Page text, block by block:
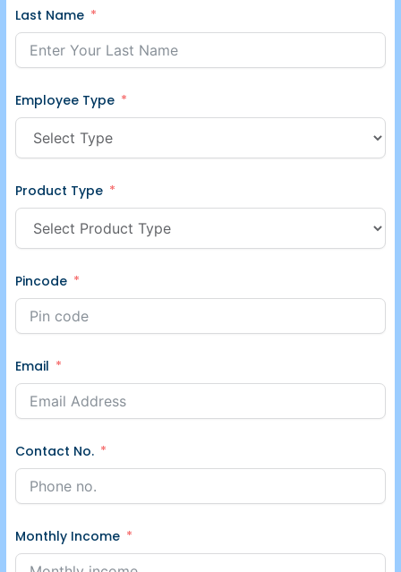
Last Name
Employee Type
Product Type
Pincode
Email
Contact No.
Monthly Income